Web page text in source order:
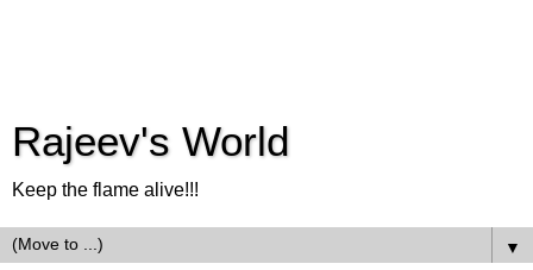
Rajeev's World
Keep the flame alive!!!
▼